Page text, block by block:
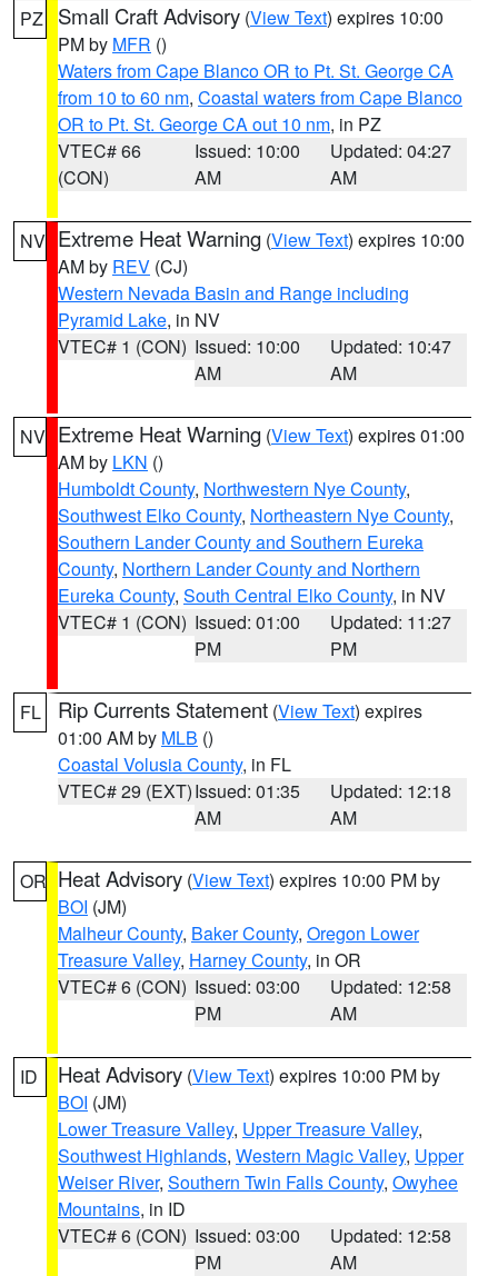
PZ Small Craft Advisory (View Text) expires 10:00
PM by MFR ()
Waters from Cape Blanco OR to Pt. St. George CA
from 10 to 60 nm, Coastal waters from Cape Blanco
OR to Pt. St. George CA out 10 nm, in PZ
VTEC# 66
(CON)
Issued: 10:00
AM
Updated: 04:27
AM
NV Extreme Heat Warning (View Text) expires 10:00
AM by REV (CJ)
Western Nevada Basin and Range including
Pyramid Lake, in NV
VTEC# 1 (CON) Issued: 10:00
AM
Updated: 10:47
AM
NV Extreme Heat Warning (View Text) expires 01:00
AM by LKN ()
Humboldt County, Northwestern Nye County,
Southwest Elko County, Northeastern Nye County,
Southern Lander County and Southern Eureka
County, Northern Lander County and Northern
Eureka County, South Central Elko County, in NV
VTEC# 1 (CON) Issued: 01:00
PM
Updated: 11:27
PM
FL Rip Currents Statement (View Text) expires
01:00 AM by MLB ()
Coastal Volusia County, in FL
VTEC# 29 (EXT)Issued: 01:35
AM
Updated: 12:18
AM
OR Heat Advisory (View Text) expires 10:00 PM by
BOI (JM)
Malheur County, Baker County, Oregon Lower
Treasure Valley, Harney County, in OR
VTEC# 6 (CON) Issued: 03:00
PM
Updated: 12:58
AM
ID Heat Advisory (View Text) expires 10:00 PM by
BOI (JM)
Lower Treasure Valley, Upper Treasure Valley,
Southwest Highlands, Western Magic Valley, Upper
Weiser River, Southern Twin Falls County, Owyhee
Mountains, in ID
VTEC# 6 (CON) Issued: 03:00
PM
Updated: 12:58
AM